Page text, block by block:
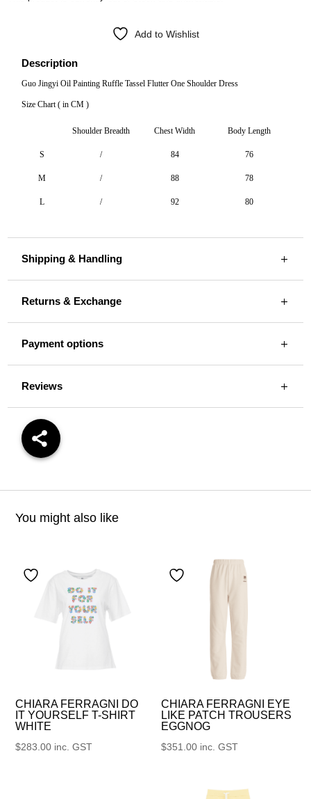
Add to Wishlist
Description
Guo Jingyi Oil Painting Ruffle Tassel Flutter One Shoulder Dress
Size Chart ( in CM )
Shoulder Breadth Chest Width Body Length
S / 84 76
M / 88 78
L / 92 80
Shipping & Handling
Returns & Exchange
Payment options
Reviews
You might also like
CHIARA FERRAGNI DO
IT YOURSELF T-SHIRT
WHITE
$283.00 inc. GST
CHIARA FERRAGNI EYE
LIKE PATCH TROUSERS
EGGNOG
$351.00 inc. GST